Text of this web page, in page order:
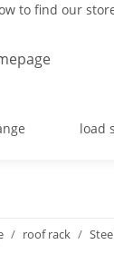
to find our
load
roof rack